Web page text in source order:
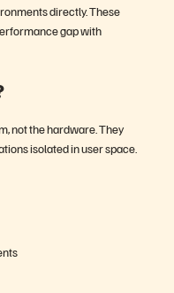
directly. These
gap with
not the hardware. They
isolated in user space.